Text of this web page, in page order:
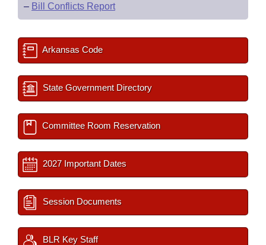
– Bill Conflicts Report
Arkansas Code
State Government Directory
Committee Room Reservation
2027 Important Dates
Session Documents
BLR Key Staff